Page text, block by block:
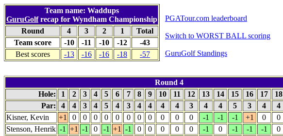
Team name: Waddups
GuruGolfrecap for Wyndham Championship
Round
4 3 2 1
Total
Team score
-10 -11 -10 -12
-43
Best scores
-13 -16 -16 -18 -57
PGATour.com leaderboard
Switch to WORST BALL scoring
GuruGolf Standings
Round 4
Hole:
1 2 3 4 5 6 7 8 9 10 11 12 13 14 15 16 17 18
Par: 4 4 3 4 5 4 3 4 4 4 4 3 4 4 5 3 4 4
Kisner, Kevin
+1 0 0 0 0 0 0 0 0 0 0 0 -1 -1 -1 +1 0 0
Stenson, Henrik -1 +1 -1 0 -1 +1 -1 0 0 0 0 0 -1 0 -1 -1 -1 0